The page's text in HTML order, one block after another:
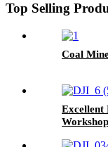
Top Selling
Coal
Excellent
Workshop